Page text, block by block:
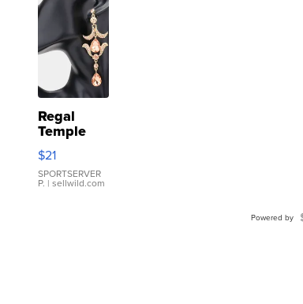
Regal
Temple
Droplet
Earrings
$21
SPORTSERVER
P. | sellwild.com
Powered by